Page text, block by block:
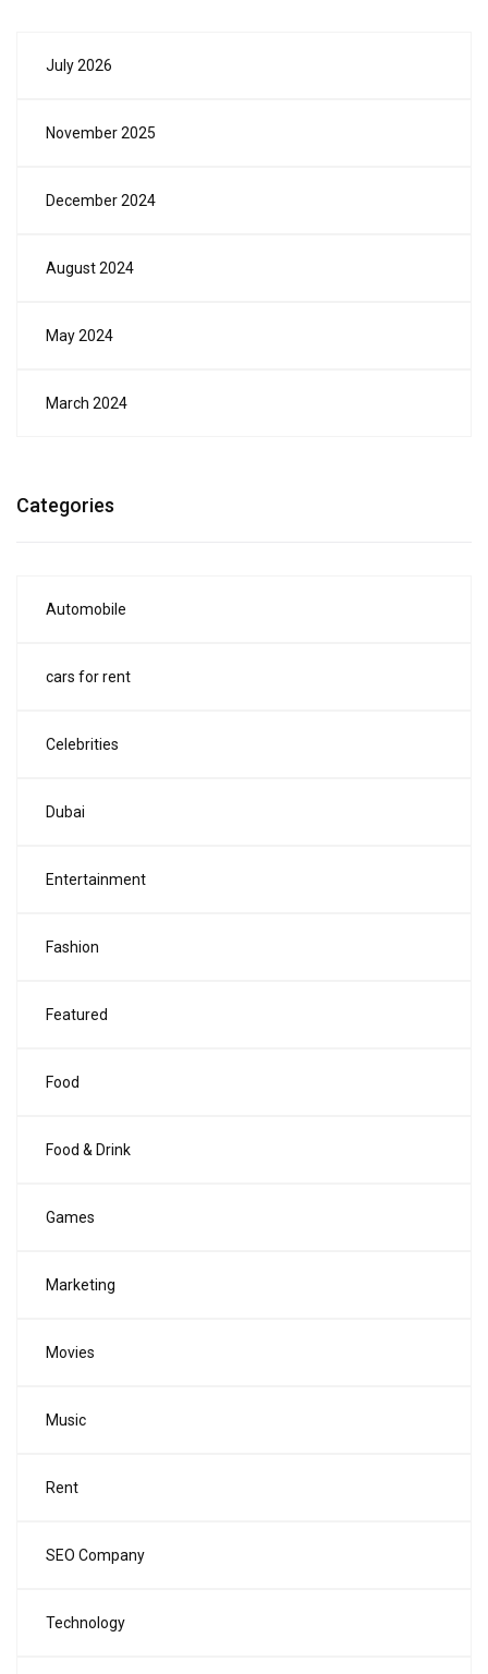
July 2026
November 2025
December 2024
August 2024
May 2024
March 2024
Categories
Automobile
cars for rent
Celebrities
Dubai
Entertainment
Fashion
Featured
Food
Food & Drink
Games
Marketing
Movies
Music
Rent
SEO Company
Technology